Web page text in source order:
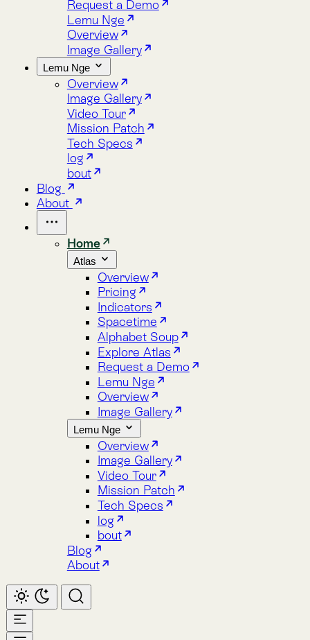
Overview
Image Gallery
Lemu Nge
Overview
Image Gallery
Video Tour
Mission Patch
Tech Specs
log
bout
Home
Atlas
Pricing
Indicators
Spacetime
Alphabet Soup
Explore Atlas
Request a Demo
Lemu Nge
Overview
Image Gallery
Lemu Nge
Overview
Image Gallery
Video Tour
Mission Patch
Tech Specs
log
bout
About
Home